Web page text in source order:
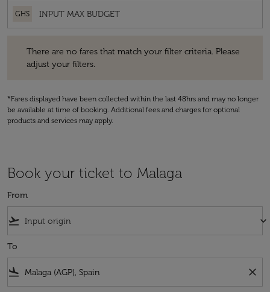
GHS
There are no fares that match your filter criteria. Please
adjust your filters.
*Fares displayed have been collected within the last 48hrs and may no longer
be available at time of booking. Additional fees and charges for optional
products and services may apply.
Book your ticket to Malaga
From
flight_takeoff keyboard_arrow_down
To
flight_land close